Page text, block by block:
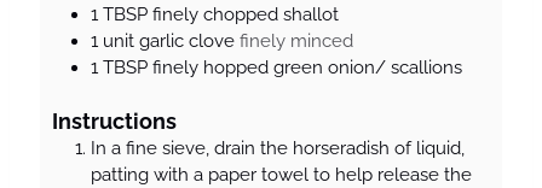
1 TBSP finely chopped shallot
1 unit garlic clove finely minced
1 TBSP finely hopped green onion/ scallions
Instructions
In a fine sieve, drain the horseradish of liquid,
patting with a paper towel to help release the